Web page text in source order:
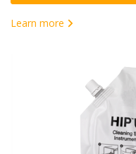
Learn more